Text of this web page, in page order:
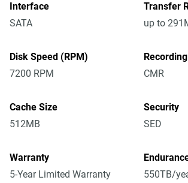
Interface
SATA
Transfer
up to
Disk Speed (RPM)
7200 RPM
CMR
Cache Size
512MB
Security
SED
Warranty
5-Year Limited Warranty
550TB/